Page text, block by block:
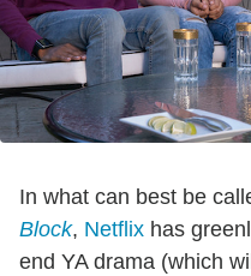
In what can best be
Block, Netflix has
end YA drama (which